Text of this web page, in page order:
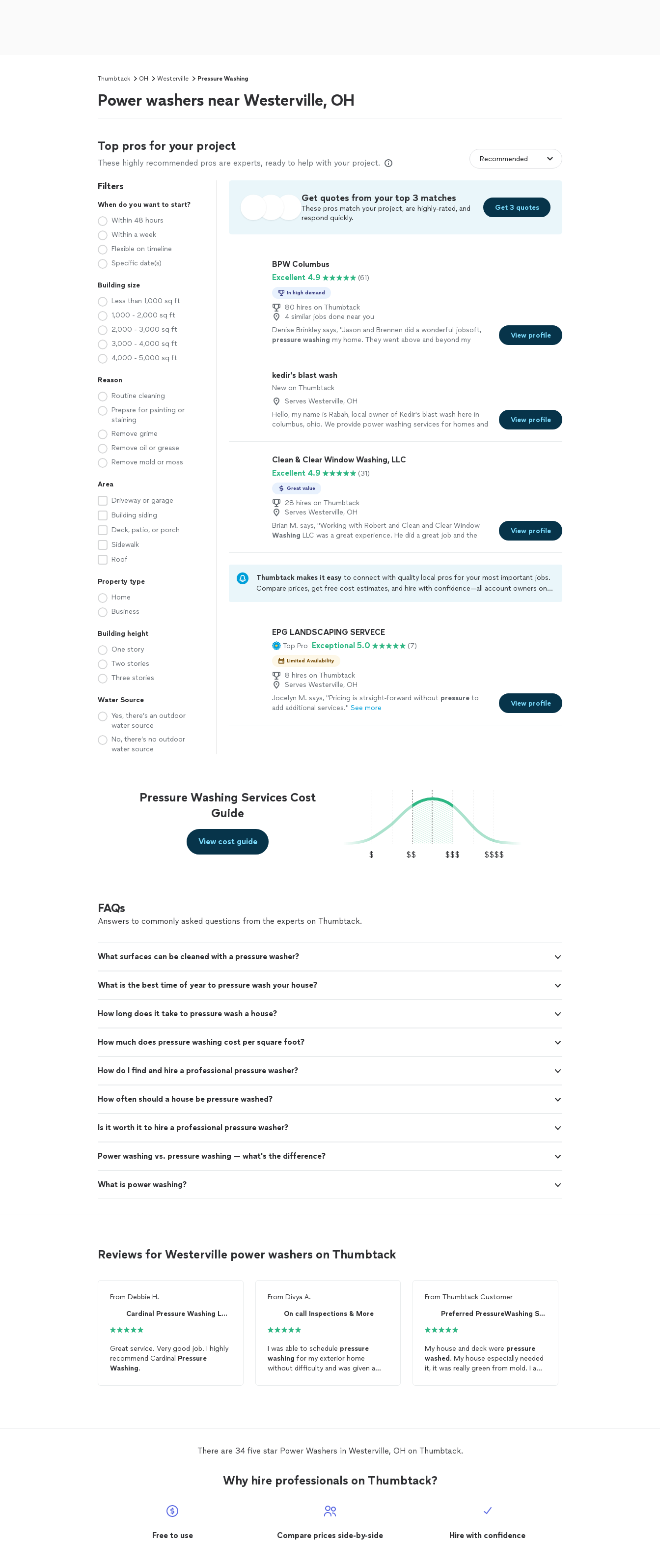
Thumbtack OH Westerville Pressure Washing
Power washers near Westerville, OH
Top pros for your project
These highly recommended pros are experts, ready to help with your project.
Filters
When do you want to start?
Within 48 hours
Within a week
Flexible on timeline
Specific date(s)
Building size
Less than 1,000 sq ft
1,000 - 2,000 sq ft
2,000 - 3,000 sq ft
3,000 - 4,000 sq ft
4,000 - 5,000 sq ft
Reason
Routine cleaning
Prepare for painting or
staining
Remove grime
Remove oil or grease
Remove mold or moss
Area
Driveway or garage
Building siding
Deck, patio, or porch
Sidewalk
Roof
Property type
Home
Business
Building height
One story
Two stories
Three stories
Water Source
Yes, there’s an outdoor
water source
No, there’s no outdoor
water source
Get quotes from your top 3 matches
These pros match your project, are highly-rated, and
respond quickly.
Get 3 quotes
BPW Columbus
Excellent 4.9
(61)
In high demand
80 hires on Thumbtack
4 similar jobs done near you
Denise Brinkley says, "Jason and Brennen did a wonderful jobsoft,
pressure washing my home. They went above and beyond my
View profile
kedir's blast wash
New on Thumbtack
Serves Westerville, OH
Hello, my name is Rabah, local owner of Kedir's blast wash here in
columbus, ohio. We provide power washing services for homes and
estimate. thank you! See more
View profile
Clean & Clear Window Washing, LLC
Excellent 4.9
(31)
Great value
28 hires on Thumbtack
Serves Westerville, OH
Brian M. says, "Working with Robert and Clean and Clear Window
Washing LLC was a great experience. He did a great job and the
View profile
Thumbtack makes it easy to connect with quality local pros for your most important jobs.
Compare prices, get free cost estimates, and hire with confidence—all account owners on
EPG LANDSCAPING SERVECE
Top Pro Exceptional 5.0 (7)
Limited Availability
8 hires on Thumbtack
Serves Westerville, OH
Jocelyn M. says, "Pricing is straight-forward without pressure to
add additional services." See more
View profile
Pressure Washing Services Cost
Guide
$ $$ $$$ $$$$
View cost guide
FAQs
Answers to commonly asked questions from the experts on Thumbtack.
What surfaces can be cleaned with a pressure washer?
What is the best time of year to pressure wash your house?
How long does it take to pressure wash a house?
How much does pressure washing cost per square foot?
How do I find and hire a professional pressure washer?
How often should a house be pressure washed?
Is it worth it to hire a professional pressure washer?
Power washing vs. pressure washing — what's the difference?
What is power washing?
Reviews for Westerville power washers on Thumbtack
From Debbie H.
Cardinal Pressure Washing LLC.
Great service. Very good job. I highly
recommend Cardinal Pressure
Washing.
From Divya A.
On call Inspections & More
I was able to schedule pressure
washing for my exterior home
without difficulty and was given a
FromThumbtack Customer
Preferred PressureWashing Services
My house and deck were pressure
washed . My house especially needed
it, it was really green from mold. I am
There are 34 five star Power Washers in Westerville, OH on Thumbtack.
Why hire professionals on Thumbtack?
Free to use Compare prices side-by-side Hire with confidence